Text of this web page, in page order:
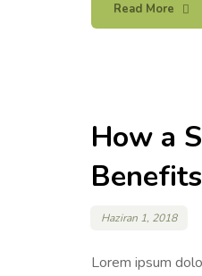
Read More
How a
Haziran 1, 2018
Lorem ipsum